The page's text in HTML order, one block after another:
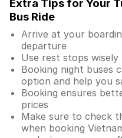
Extra Tips for Your
Bus Ride
Arrive at your
departure
Use rest stops
Booking night buses
option and help you
Booking ensures
prices
Make sure to check
when booking